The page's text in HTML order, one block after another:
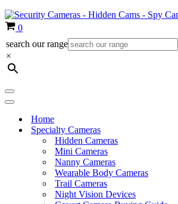
Cart
0
search our range
×
Navigation
Menu
Navigation
Home
Specialty Cameras
Hidden Cameras
Mini Cameras
Nanny Cameras
Wearable Body Cameras
Trail Cameras
Night Vision Devices